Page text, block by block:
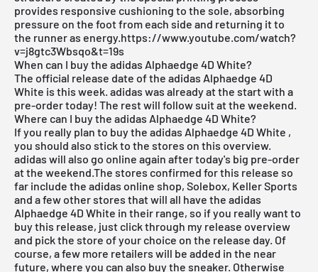
provides responsive cushioning to the sole, absorbing
pressure on the foot from each side and returning it to
the runner as energy.https://www.youtube.com/watch?
v=j8gtc3Wbsqo&t=19s
When can I buy the adidas Alphaedge 4D White?
The official release date of the adidas Alphaedge 4D
White is this week. adidas was already at the start with a
pre-order today! The rest will follow suit at the weekend.
Where can I buy the adidas Alphaedge 4D White?
If you really plan to buy the adidas Alphaedge 4D White ,
you should also stick to the stores on this overview.
adidas will also go online again after today's big pre-order
at the weekend.The stores confirmed for this release so
far include the adidas online shop, Solebox, Keller Sports
and a few other stores that will all have the adidas
Alphaedge 4D White in their range, so if you really want to
buy this release, just click through my release overview
and pick the store of your choice on the release day. Of
course, a few more retailers will be added in the near
future, where you can also buy the sneaker. Otherwise